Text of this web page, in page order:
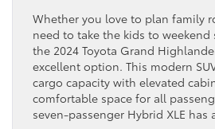
Whether you love to plan family
need to take the kids to
the 2024 Toyota Grand
excellent option. This modern
cargo capacity with elevated
comfortable space for all
seven-passenger Hybrid XLE